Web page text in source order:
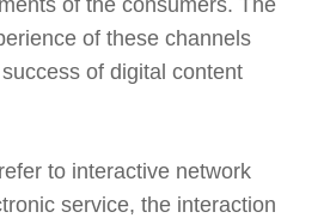
of these channels
of digital content
to interactive network
service, the interaction